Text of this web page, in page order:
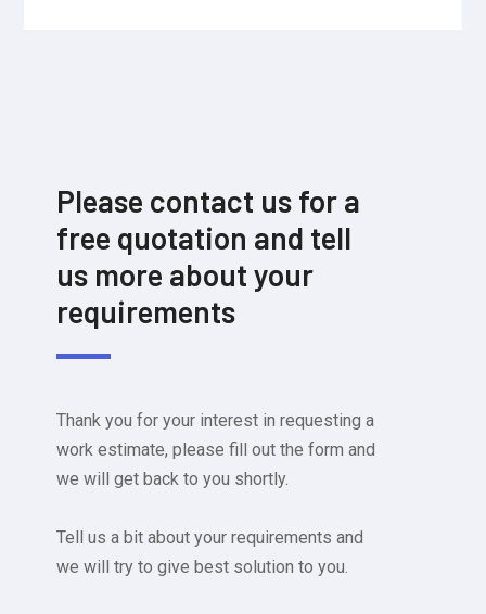
Please contact us for a
free quotation and tell
us more about your
requirements
Thank you for your interest in requesting a
work estimate, please fill out the form and
we will get back to you shortly.
Tell us a bit about your requirements and
we will try to give best solution to you.